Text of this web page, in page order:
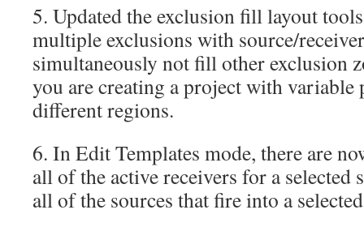
5. Updated the exclusion fill layout
multiple exclusions with source/
simultaneously not fill other exclusion
you are creating a project with variable
different regions.
6. In Edit Templates mode, there are
all of the active receivers for a selected
all of the sources that fire into a